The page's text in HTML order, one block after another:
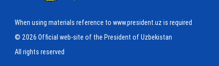
When using materials reference to www.president.uz is required
© 2026 Official web-site of the President of Uzbekistan
All rights reserved